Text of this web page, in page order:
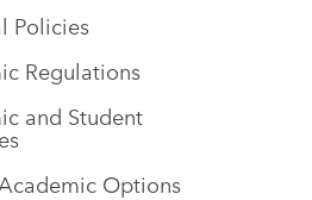
Policies
Regulations
and Student
Options